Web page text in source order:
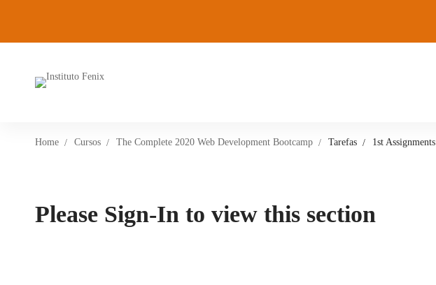
Home Cursos The Complete 2020 Web Development Bootcamp Tarefas 1st Assignments
Please Sign-In to view this section